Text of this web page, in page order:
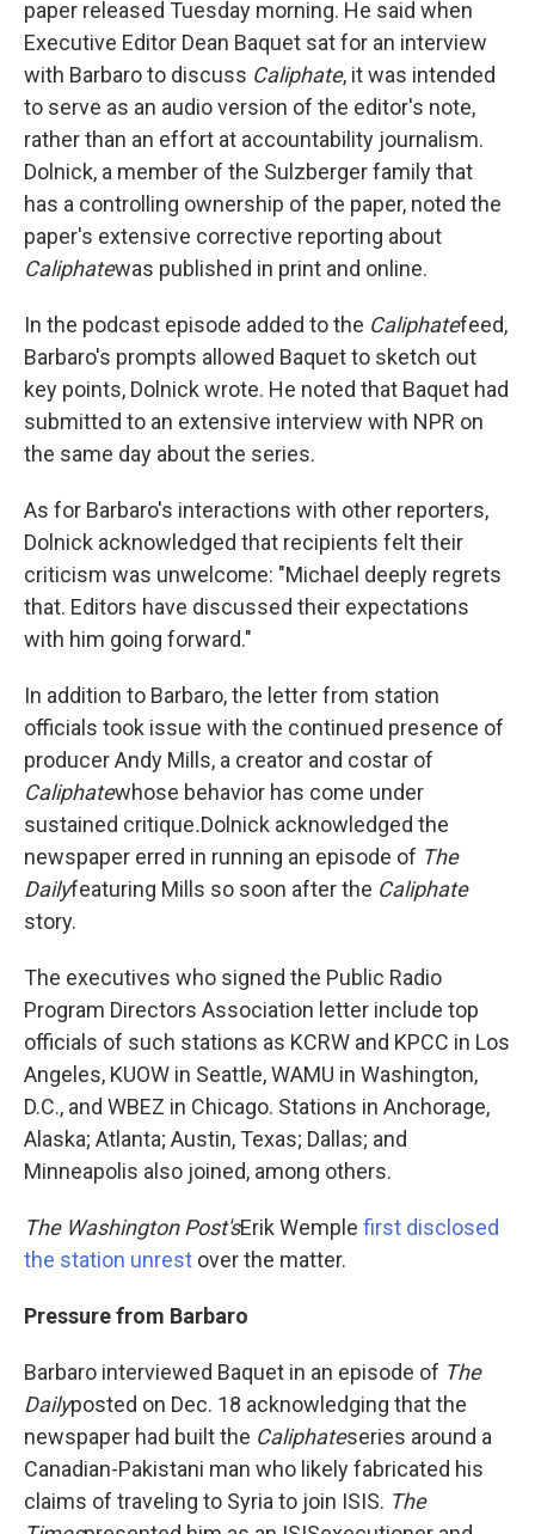
paper released Tuesday morning. He said when
Executive Editor Dean Baquet sat for an interview
with Barbaro to discuss Caliphate, it was intended
to serve as an audio version of the editor's note,
rather than an effort at accountability journalism.
Dolnick, a member of the Sulzberger family that
has a controlling ownership of the paper, noted the
paper's extensive corrective reporting about
Caliphatewas published in print and online.
In the podcast episode added to the Caliphatefeed,
Barbaro's prompts allowed Baquet to sketch out
key points, Dolnick wrote. He noted that Baquet had
submitted to an extensive interview with NPR on
the same day about the series.
As for Barbaro's interactions with other reporters,
Dolnick acknowledged that recipients felt their
criticism was unwelcome: "Michael deeply regrets
that. Editors have discussed their expectations
with him going forward."
In addition to Barbaro, the letter from station
officials took issue with the continued presence of
producer Andy Mills, a creator and costar of
Caliphatewhose behavior has come under
sustained critique.Dolnick acknowledged the
newspaper erred in running an episode of The
Dailyfeaturing Mills so soon after the Caliphate
story.
The executives who signed the Public Radio
Program Directors Association letter include top
officials of such stations as KCRW and KPCC in Los
Angeles, KUOW in Seattle, WAMU in Washington,
D.C., and WBEZ in Chicago. Stations in Anchorage,
Alaska; Atlanta; Austin, Texas; Dallas; and
Minneapolis also joined, among others.
The Washington Post'sErik Wemple first disclosed
the station unrest over the matter.
Pressure from Barbaro
Barbaro interviewed Baquet in an episode of The
Dailyposted on Dec. 18 acknowledging that the
newspaper had built the Caliphateseries around a
Canadian-Pakistani man who likely fabricated his
claims of traveling to Syria to join ISIS. The